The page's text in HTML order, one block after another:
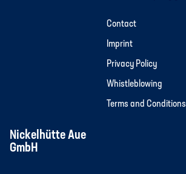
Contact
Imprint
Privacy Policy
Whistleblowing
Terms and Conditions
Nickelhütte Aue
GmbH